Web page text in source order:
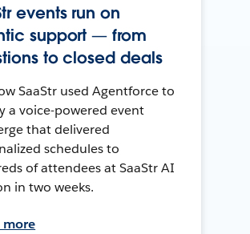
events run on
support — from
to closed deals
SaaStr used Agentforce to
a voice-powered event
that delivered
schedules to
of attendees at SaaStr AI
in two weeks.
more